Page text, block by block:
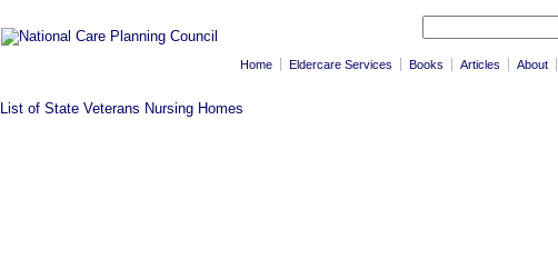
Home Eldercare Services Books Articles About